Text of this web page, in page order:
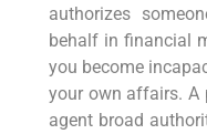
authorizes
behalf in financial
you become
your own affairs. A
agent broad